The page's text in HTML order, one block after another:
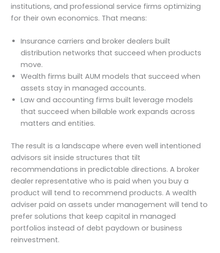
institutions, and professional service firms optimizing
for their own economics. That means:
Insurance carriers and broker dealers built
distribution networks that succeed when products
move.
Wealth firms built AUM models that succeed when
assets stay in managed accounts.
Law and accounting firms built leverage models
that succeed when billable work expands across
matters and entities.
The result is a landscape where even well intentioned
advisors sit inside structures that tilt
recommendations in predictable directions. A broker
dealer representative who is paid when you buy a
product will tend to recommend products. A wealth
adviser paid on assets under management will tend to
prefer solutions that keep capital in managed
portfolios instead of debt paydown or business
reinvestment.